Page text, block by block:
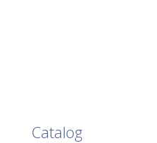
Catalog